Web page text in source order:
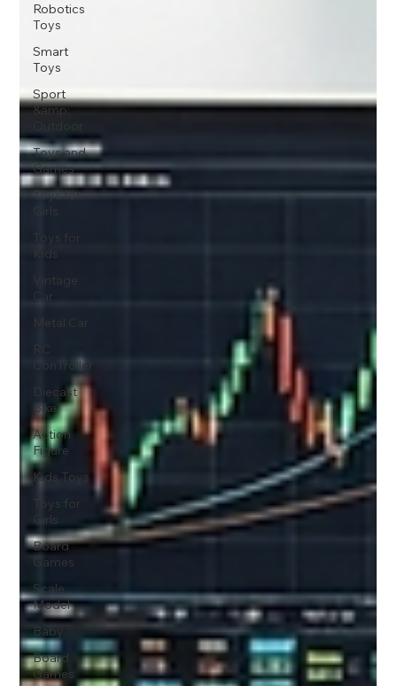
Robotics
Toys
Smart
Toys
Sport
&amp;
Outdoor
Toys and
Games
Toys for
Girls
Toys for
Kids
Vintage
Car
Metal Car
RC
ConTroller
Diecast
Bike
Action
Figure
Kids Toys
Toys for
Girls
Board
Games
Scale
Model
Baby
Board
Games